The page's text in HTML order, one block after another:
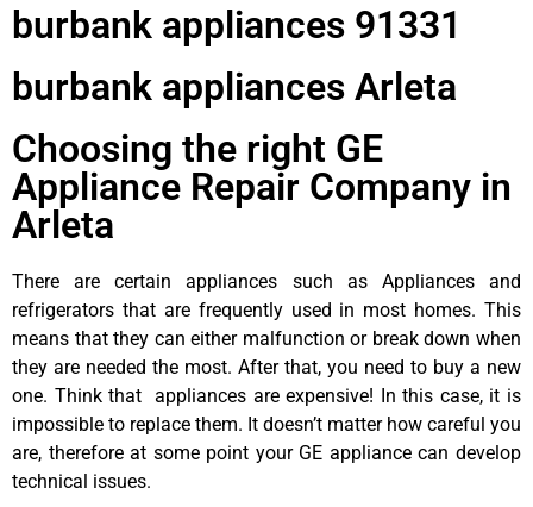
burbank appliances 91331
burbank appliances Arleta
Choosing the right GE
Appliance Repair Company in
Arleta
There are certain appliances such as Appliances and
refrigerators that are frequently used in most homes. This
means that they can either malfunction or break down when
they are needed the most. After that, you need to buy a new
one. Think that appliances are expensive! In this case, it is
impossible to replace them. It doesn’t matter how careful you
are, therefore at some point your GE appliance can develop
technical issues.